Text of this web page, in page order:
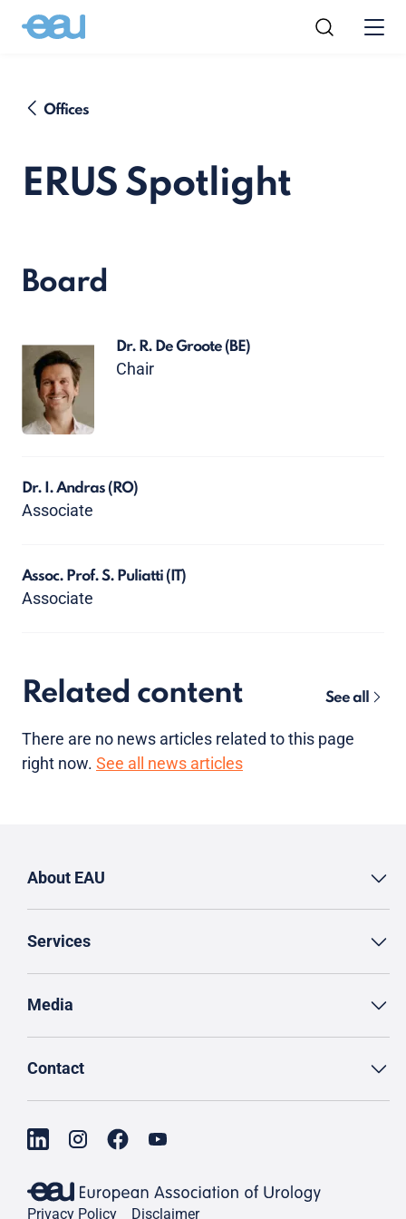
Offices
ERUS Spotlight
Board
Dr. R. De Groote(BE)
Chair
Dr. I. Andras(RO)
Associate
Assoc. Prof. S. Puliatti(IT)
Associate
Related content See all
There are no news articles related to this page
right now. See all news articles
About EAU
Services
Media
Contact
Privacy Policy Disclaimer